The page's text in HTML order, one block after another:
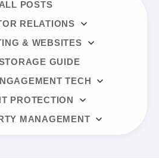
ALL POSTS
RELATIONS
& WEBSITES
GUIDE
TECH
PROTECTION
MANAGEMENT